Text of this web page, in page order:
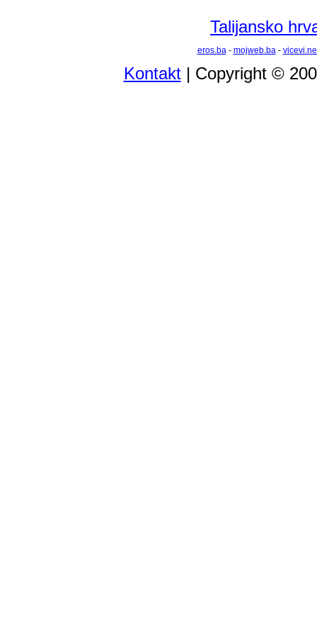
Talijansko
eros.ba- mojweb.ba-
Kontakt| Copyright ©